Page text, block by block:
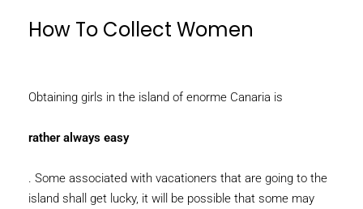
How To Collect Women
Obtaining girls in the island of enorme Canaria is
rather always easy
. Some associated with vacationers that are going to the
island shall get lucky, it will be possible that some may